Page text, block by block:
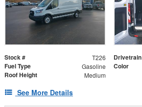
Stock # T226 Drivetrain
Fuel Type Gasoline Color
Roof Height Medium
See More Details